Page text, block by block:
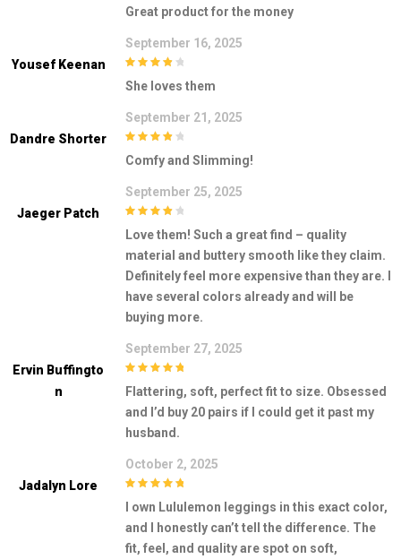
5Great product for the money
Yousef Keenan
September 16, 2025
She loves them
Dandre Shorter
September 21, 2025
Comfy and Slimming!
Jaeger Patch
September 25, 2025
Love them! Such a great find – quality
material and buttery smooth like they claim.
Definitely feel more expensive than they are. I
have several colors already and will be
buying more.
Ervin Buffingto
N
September 27, 2025
Flattering, soft, perfect fit to size. Obsessed
and I’d buy 20 pairs if I could get it past my
husband.
Jadalyn Lore
October 2, 2025
I own Lululemon leggings in this exact color,
and I honestly can’t tell the difference. The
fit, feel, and quality are spot on soft,